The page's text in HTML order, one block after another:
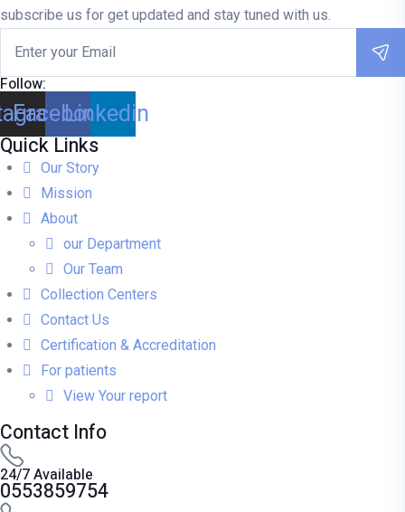
subscribe us for get updated and stay tuned with us.
Follow:
Facebook
Linkedin
Quick Links
Our Story
Mission
About
our Department
Our Team
Collection Centers
Contact Us
Certification & Accreditation
For patients
View Your report
Contact Info
24/7 Available
0553859754